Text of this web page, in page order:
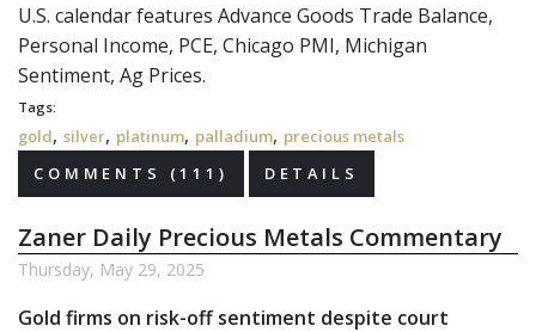
U.S. calendar features Advance Goods Trade Balance,
Personal Income, PCE, Chicago PMI, Michigan
Sentiment, Ag Prices.
Tags:
gold, silver, platinum, palladium, precious metals
COMMENTS (111)
DETAILS
Zaner Daily Precious Metals Commentary
Thursday, May 29, 2025
Gold firms on risk-off sentiment despite court